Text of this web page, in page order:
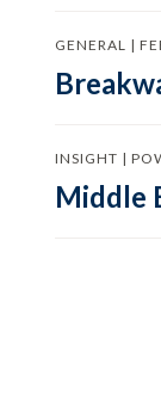
GENERAL |
INSIGHT |
Middle